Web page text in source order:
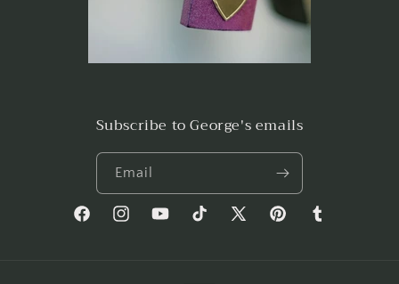
Subscribe to George's emails
Email
FacebookInstagramYouTubeTikTok
X
PinterestTumblr